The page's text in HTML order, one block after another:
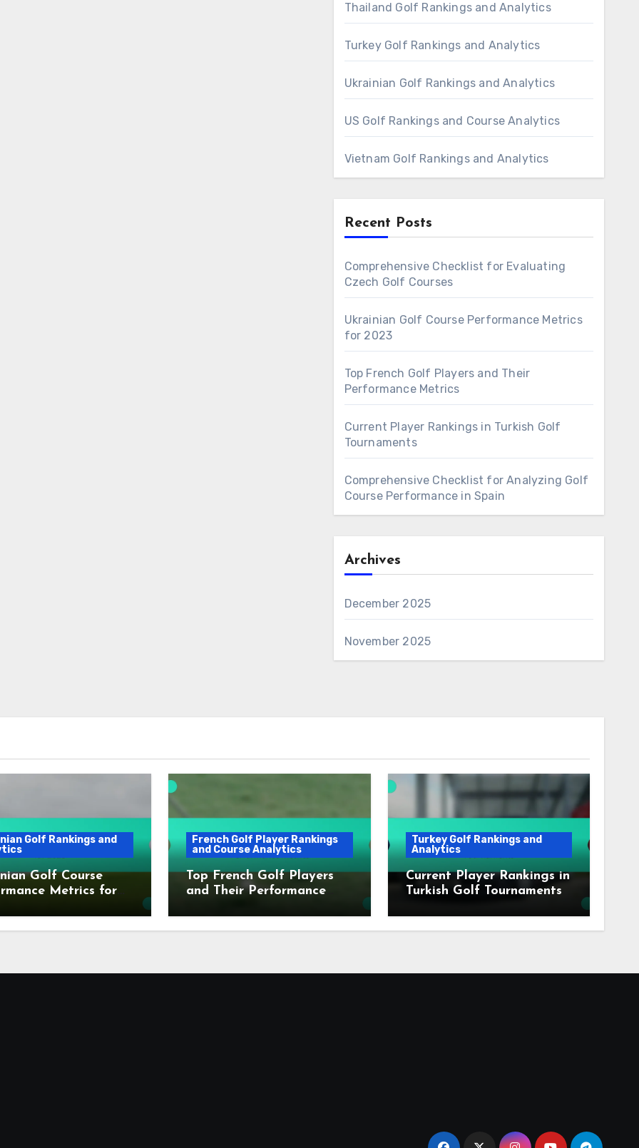
Thailand Golf Rankings and Analytics
Turkey Golf Rankings and Analytics
Ukrainian Golf Rankings and Analytics
US Golf Rankings and Course Analytics
Vietnam Golf Rankings and Analytics
Recent Posts
Comprehensive Checklist for Evaluating
Czech Golf Courses
Ukrainian Golf Course Performance Metrics
for 2023
Top French Golf Players and Their
Performance Metrics
Current Player Rankings in Turkish Golf
Tournaments
Comprehensive Checklist for Analyzing Golf
Course Performance in Spain
Archives
December 2025
November 2025
Golf Rankings and
Golf Course
Metrics for
French Golf Player Rankings
and Course Analytics
Top French Golf Players
and Their Performance
Turkey Golf Rankings and
Analytics
Current Player Rankings in
Turkish Golf Tournaments